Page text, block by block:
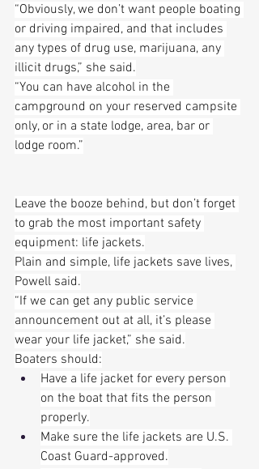
“Obviously, we don’t want people boating
or driving impaired, and that includes
any types of drug use, marijuana, any
illicit drugs,” she said.
“You can have alcohol in the
campground on your reserved campsite
only, or in a state lodge, area, bar or
lodge room.”
Leave the booze behind, but don’t forget
to grab the most important safety
equipment: life jackets.
Plain and simple, life jackets save lives,
Powell said.
“If we can get any public service
announcement out at all, it’s please
wear your life jacket,” she said.
Boaters should:
Have a life jacket for every person
on the boat that fits the person
properly.
Make sure the life jackets are U.S.
Coast Guard-approved.